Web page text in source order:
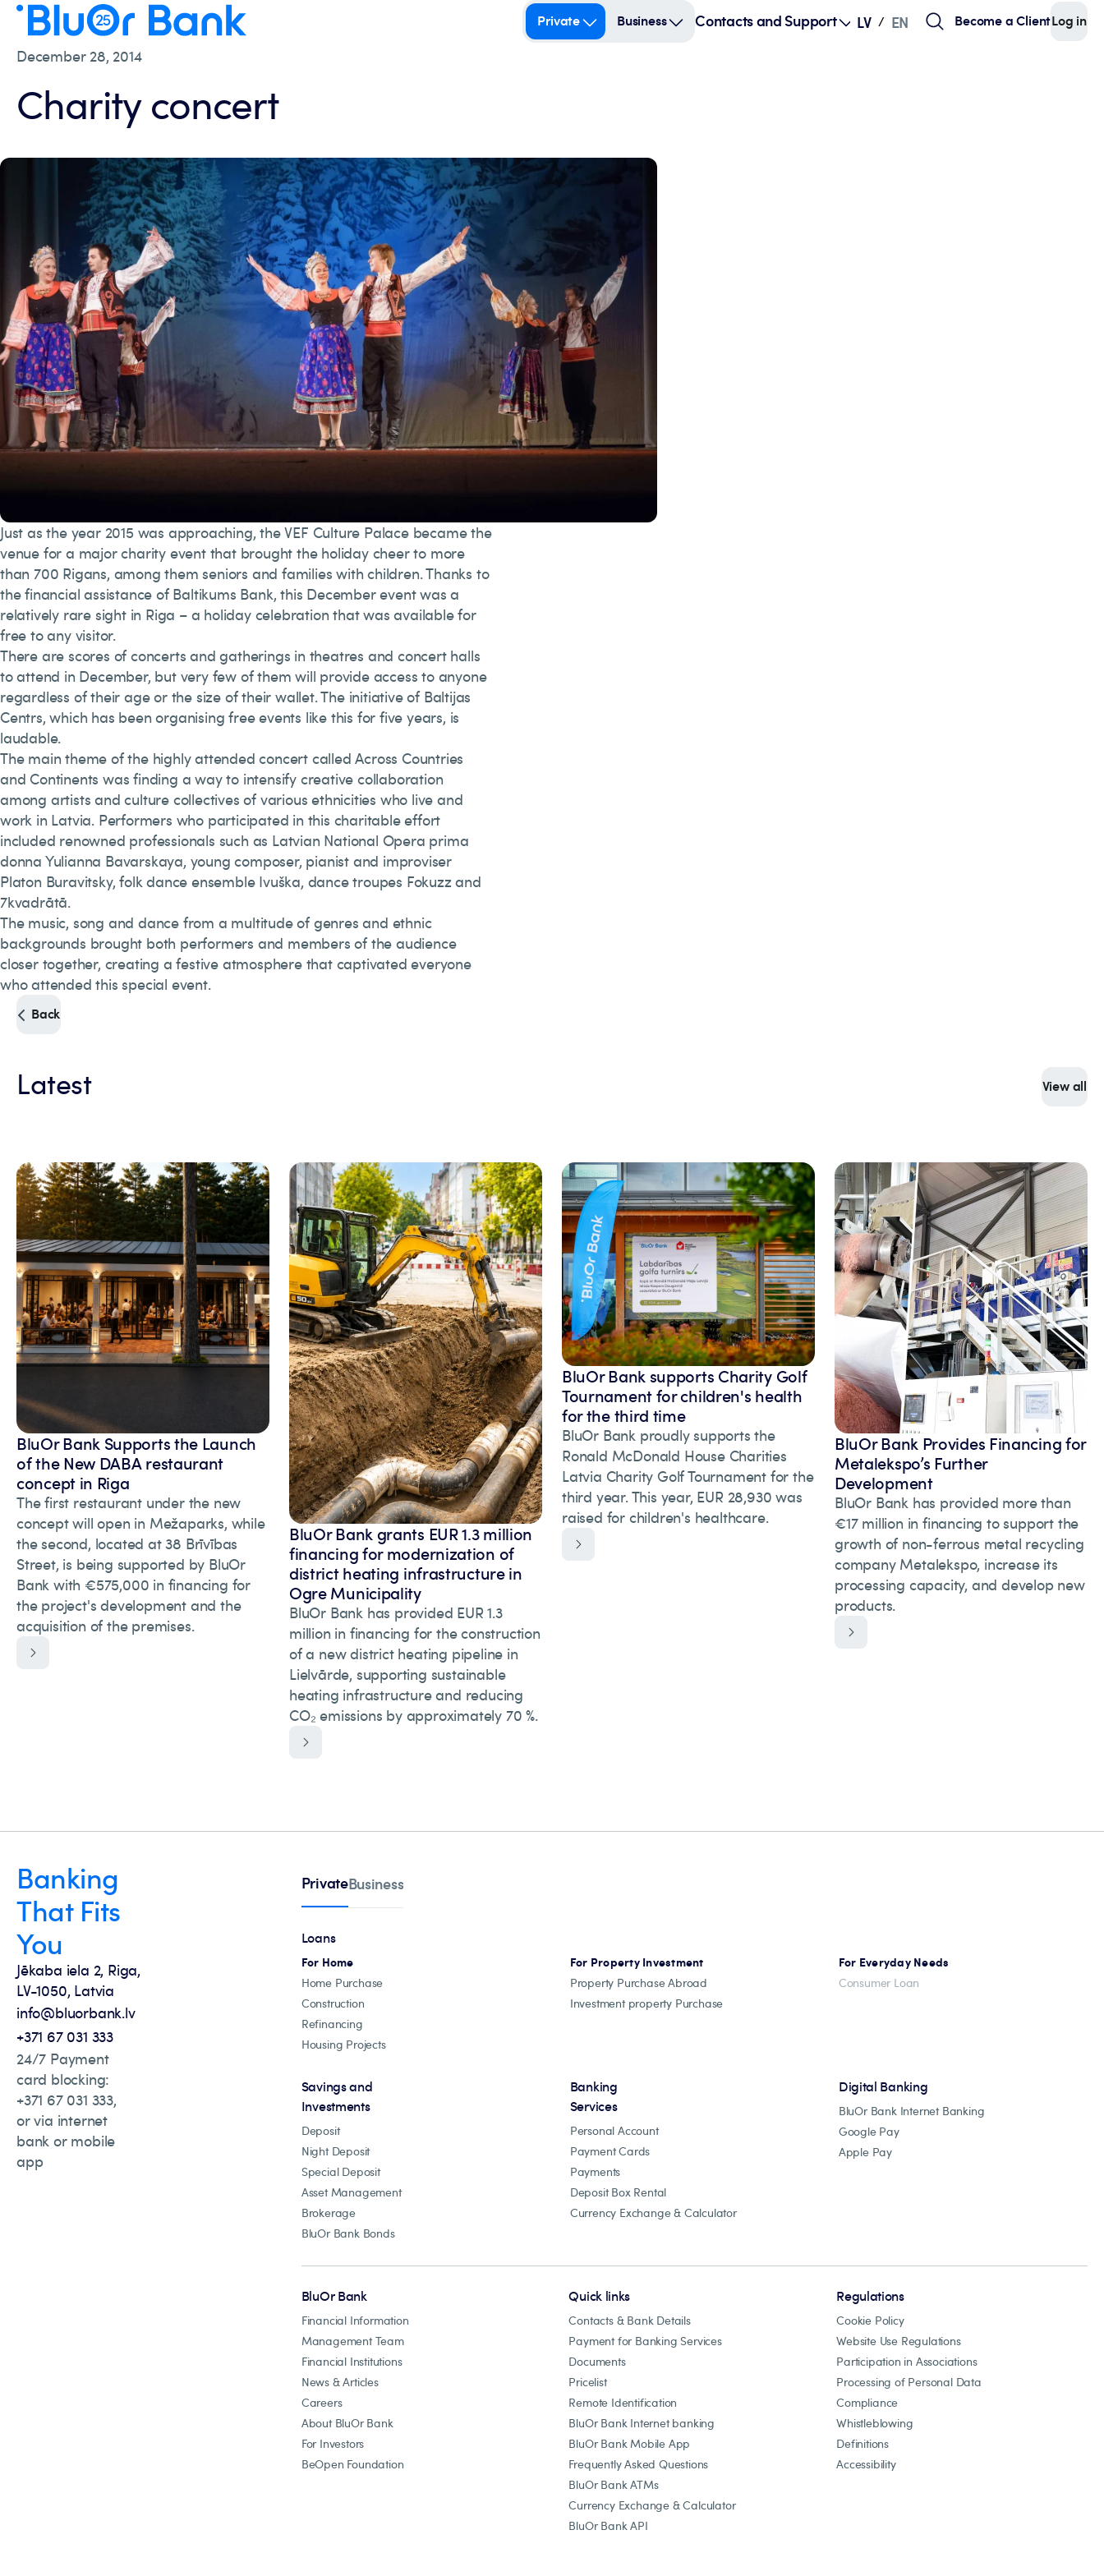
Private Business Contacts and Support LV / EN Become a ClientLog in
December 28, 2014
Charity concert
Just as the year 2015 was approaching, the VEF Culture Palace became the
venue for a major charity event that brought the holiday cheer to more
than 700 Rigans, among them seniors and families with children. Thanks to
the financial assistance of Baltikums Bank, this December event was a
relatively rare sight in Riga – a holiday celebration that was available for
free to any visitor.
There are scores of concerts and gatherings in theatres and concert halls
to attend in December, but very few of them will provide access to anyone
regardless of their age or the size of their wallet. The initiative of Baltijas
Centrs, which has been organising free events like this for five years, is
laudable.
The main theme of the highly attended concert called Across Countries
and Continents was finding a way to intensify creative collaboration
among artists and culture collectives of various ethnicities who live and
work in Latvia. Performers who participated in this charitable effort
included renowned professionals such as Latvian National Opera prima
donna Yulianna Bavarskaya, young composer, pianist and improviser
Platon Buravitsky, folk dance ensemble Ivuška, dance troupes Fokuzz and
7kvadrātā.
The music, song and dance from a multitude of genres and ethnic
backgrounds brought both performers and members of the audience
closer together, creating a festive atmosphere that captivated everyone
who attended this special event.
Back
Latest View all
BluOr Bank Supports the Launch
of the New DABA restaurant
concept in Riga
The first restaurant under the new
concept will open in Mežaparks, while
the second, located at 38 Brīvības
Street, is being supported by BluOr
Bank with €575,000 in financing for
the project's development and the
acquisition of the premises.
BluOr Bank grants EUR 1.3 million
financing for modernization of
district heating infrastructure in
Ogre Municipality
BluOr Bank has provided EUR 1.3
million in financing for the construction
of a new district heating pipeline in
Lielvārde, supporting sustainable
heating infrastructure and reducing
CO₂ emissions by approximately 70 %.
BluOr Bank supports Charity Golf
Tournament for children's health
for the third time
BluOr Bank proudly supports the
Ronald McDonald House Charities
Latvia Charity Golf Tournament for the
third year. This year, EUR 28,930 was
raised for children's healthcare.
BluOr Bank Provides Financing for
Metalekspo’s Further
Development
BluOr Bank has provided more than
€17 million in financing to support the
growth of non-ferrous metal recycling
company Metalekspo, increase its
processing capacity, and develop new
products.
Banking
That Fits
You
Jēkaba iela 2, Riga,
LV-1050, Latvia
info@bluorbank.lv
+371 67 031 333
24/7 Payment
card blocking:
+371 67 031 333,
or via internet
bank or mobile
app
PrivateBusiness
Loans
For Home
Home Purchase
Construction
Refinancing
Housing Projects
For Property Investment
Property Purchase Abroad
Investment property Purchase
For Everyday Needs
Consumer Loan
Savings and
Investments
Deposit
Night Deposit
Special Deposit
Asset Management
Brokerage
BluOr Bank Bonds
Banking
Services
Personal Account
Payment Cards
Payments
Deposit Box Rental
Currency Exchange & Calculator
Digital Banking
BluOr Bank Internet Banking
Google Pay
Apple Pay
BluOr Bank
Financial Information
Management Team
Financial Institutions
News & Articles
Careers
About BluOr Bank
For Investors
BeOpen Foundation
Quick links
Contacts & Bank Details
Payment for Banking Services
Documents
Pricelist
Remote Identification
BluOr Bank Internet banking
BluOr Bank Mobile App
Frequently Asked Questions
BluOr Bank ATMs
Currency Exchange & Calculator
BluOr Bank API
Regulations
Cookie Policy
Website Use Regulations
Participation in Associations
Processing of Personal Data
Compliance
Whistleblowing
Definitions
Accessibility